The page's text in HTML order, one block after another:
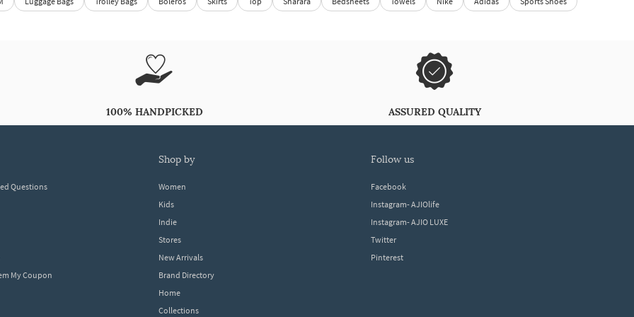
100% HANDPICKED ASSURED QUALITY
Questions
My Coupon
shop by
Women
Kids
Indie
Stores
New Arrivals
Brand Directory
Home
Collections
follow us
Facebook
Instagram- AJIOlife
Instagram- AJIO LUXE
Twitter
Pinterest